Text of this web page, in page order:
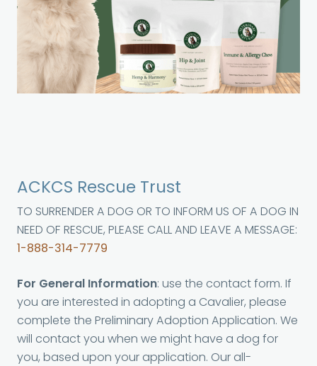
ACKCS Rescue Trust
TO SURRENDER A DOG OR TO INFORM US OF A DOG IN
NEED OF RESCUE, PLEASE CALL AND LEAVE A MESSAGE:
1-888-314-7779
For General Information: use the contact form. If
you are interested in adopting a Cavalier, please
complete the Preliminary Adoption Application. We
will contact you when we might have a dog for
you, based upon your application. Our all-